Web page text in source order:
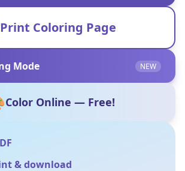
Print Coloring Page
Mode NEW
Color Online — Free!
& download